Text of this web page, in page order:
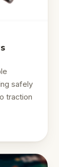
safely
traction